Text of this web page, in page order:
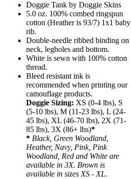
Doggie Tank by Doggie Skins
5.0 oz. 100% combed ringspun
cotton (Heather is 93/7) 1x1 baby
rib.
Double-needle ribbed binding on
neck, legholes and bottom.
White is sewn with 100% cotton
thread.
Bleed resistant ink is
recommended when printing our
camouflage products.
Doggie Sizing: XS (0-4 lbs), S
(5-10 lbs), M (11-23 lbs), L (24-
45 lbs), XL (46-70 lbs), 2X (71-
85 lbs), 3X (86+ lbs)*
* Black, Green Woodland,
Heather, Navy, Pink, Pink
Woodland, Red and White are
available in 3X. Brown is
available in sizes XS - XL.